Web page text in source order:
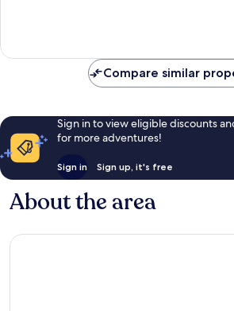
reviews
Compare similar
Sign in to view eligible discounts
for more adventures!
Sign in Sign up, it's free
About the area